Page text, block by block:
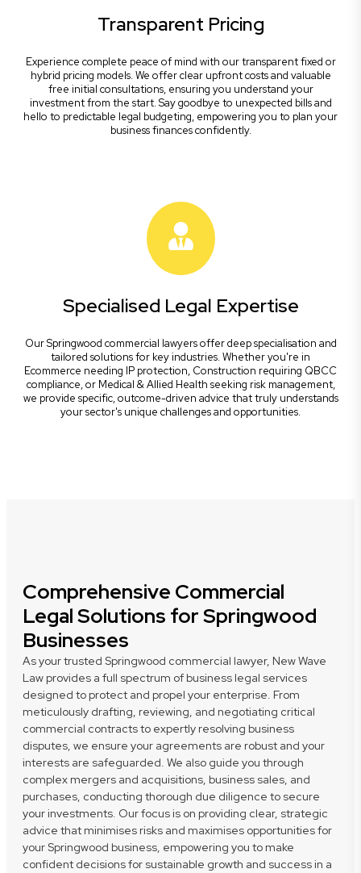
Transparent Pricing
Experience complete peace of mind with our transparent fixed or
hybrid pricing models. We offer clear upfront costs and valuable
free initial consultations, ensuring you understand your
investment from the start. Say goodbye to unexpected bills and
hello to predictable legal budgeting, empowering you to plan your
business finances confidently.
Specialised Legal Expertise
Our Springwood commercial lawyers offer deep specialisation and
tailored solutions for key industries. Whether you're in
Ecommerce needing IP protection, Construction requiring QBCC
compliance, or Medical & Allied Health seeking risk management,
we provide specific, outcome-driven advice that truly understands
your sector's unique challenges and opportunities.
Comprehensive Commercial
Legal Solutions for Springwood
Businesses
As your trusted Springwood commercial lawyer, New Wave
Law provides a full spectrum of business legal services
designed to protect and propel your enterprise. From
meticulously drafting, reviewing, and negotiating critical
commercial contracts to expertly resolving business
disputes, we ensure your agreements are robust and your
interests are safeguarded. We also guide you through
complex mergers and acquisitions, business sales, and
purchases, conducting thorough due diligence to secure
your investments. Our focus is on providing clear, strategic
advice that minimises risks and maximises opportunities for
your Springwood business, empowering you to make
confident decisions for sustainable growth and success in a